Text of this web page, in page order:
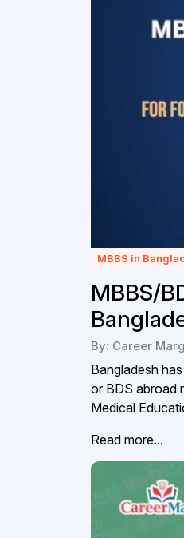
MBBS in
MBBS/
By: Career
Bangladesh
or BDS abroad
Medical
Read more...